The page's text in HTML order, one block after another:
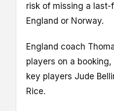
risk of missing a
England or Norway.
England coach
players on a
key players Jude
Rice.